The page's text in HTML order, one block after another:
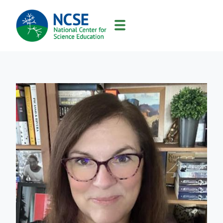
MAIN
NAVIGATION